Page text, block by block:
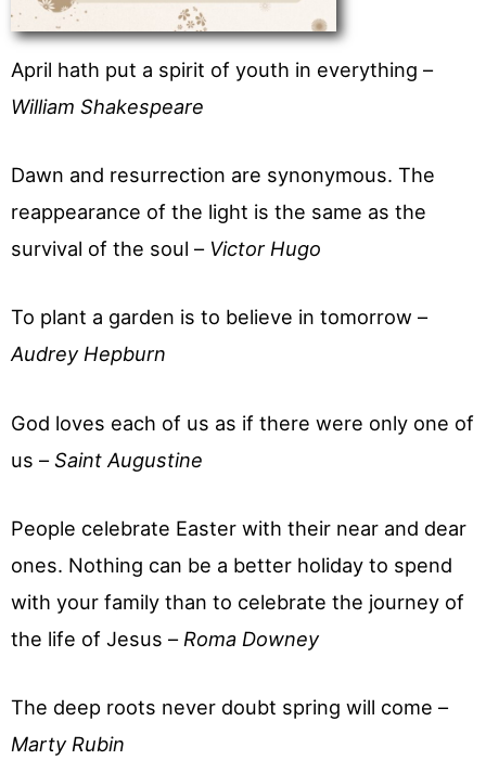
April hath put a spirit of youth in everything –
William Shakespeare
Dawn and resurrection are synonymous. The
reappearance of the light is the same as the
survival of the soul – Victor Hugo
To plant a garden is to believe in tomorrow –
Audrey Hepburn
God loves each of us as if there were only one of
us –Saint Augustine
People celebrate Easter with their near and dear
ones. Nothing can be a better holiday to spend
with your family than to celebrate the journey of
the life of Jesus – Roma Downey
The deep roots never doubt spring will come –
Marty Rubin